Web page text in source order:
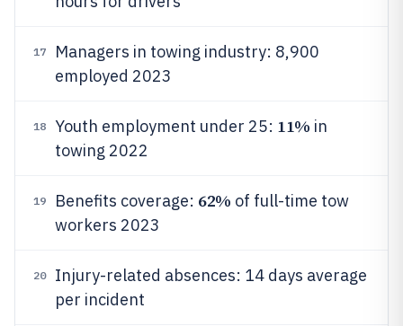
17
Managers in towing industry: 8,900
employed 2023
18 Youth employment under 25: 11% in
towing 2022
19 Benefits coverage: 62% of full-time tow
workers 2023
20
Injury-related absences: 14 days average
per incident